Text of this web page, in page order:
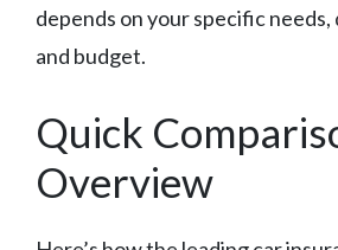
depends on your specific
and budget.
Quick
Overview